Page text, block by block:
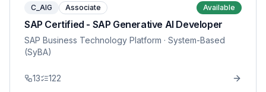
C_AIG Associate Available
SAP Certified - SAP Generative AI Developer
SAP Business Technology Platform · System-Based
(SyBA)
13 122